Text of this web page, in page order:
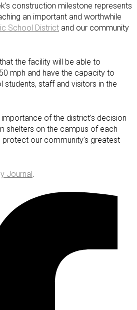
construction milestone represents
an important and worthwhile
School District and our community
the facility will be able to
mph and have the capacity to
students, staff and visitors in the
of the district’s decision
shelters on the campus of each
our community’s greatest
Journal